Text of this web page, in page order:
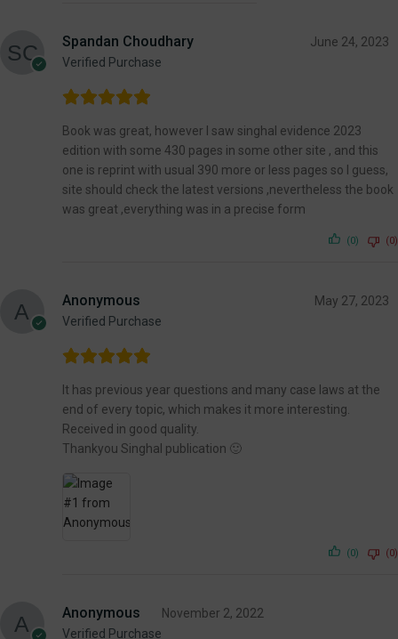
Spandan Choudhary
Verified Purchase
June 24, 2023
Book was great, however I saw singhal evidence 2023
edition with some 430 pages in some other site , and this
one is reprint with usual 390 more or less pages so I guess,
site should check the latest versions ,nevertheless the book
was great ,everything was in a precise form
(0) (0)
Anonymous
Verified Purchase
May 27, 2023
It has previous year questions and many case laws at the
end of every topic, which makes it more interesting.
Received in good quality.
Thankyou Singhal publication 🙂
(0) (0)
Anonymous
Verified Purchase
November 2, 2022